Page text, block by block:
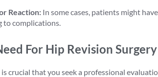
Reaction: In some cases, patients might
to complications.
For Hip Revision Surgery
crucial that you seek a professional